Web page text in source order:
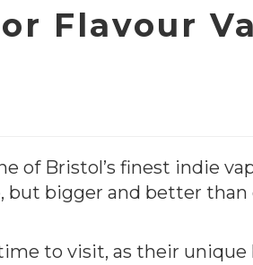
Flavour
of Bristol’s finest indie
but bigger and better
to visit, as their